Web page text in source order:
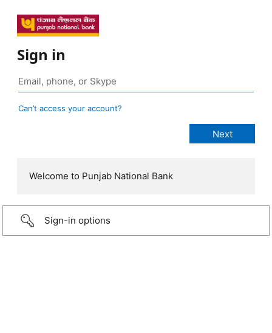
Sign in
Can’t access your account?
Welcome to Punjab National Bank
Sign-in options